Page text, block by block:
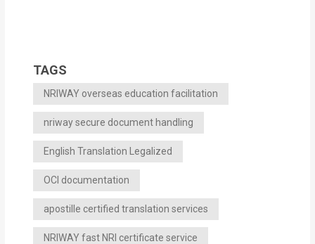
TAGS
NRIWAY overseas education facilitation
nriway secure document handling
English Translation Legalized
OCI documentation
apostille certified translation services
NRIWAY fast NRI certificate service